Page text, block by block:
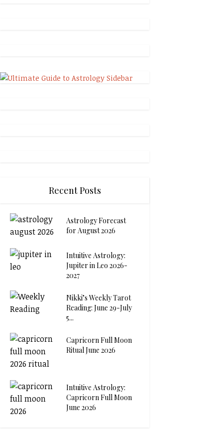
Recent Posts
Astrology Forecast
for August 2026
Intuitive Astrology:
Jupiter in Leo 2026-
2027
Nikki’s Weekly Tarot
Reading: June 29-July
5...
Capricorn Full Moon
Ritual June 2026
Intuitive Astrology:
Capricorn Full Moon
June 2026